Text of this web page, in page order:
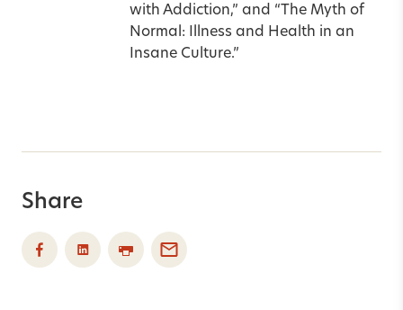
with Addiction,” and “The Myth of
Normal: Illness and Health in an
Insane Culture.”
Share